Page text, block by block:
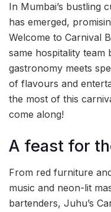
In Mumbai’s bustling
has emerged,
Welcome to Carnival
same hospitality team
gastronomy meets
of flavours and
the most of this
come along!
A feast for
From red furniture
music and neon-lit
bartenders, Juhu’s